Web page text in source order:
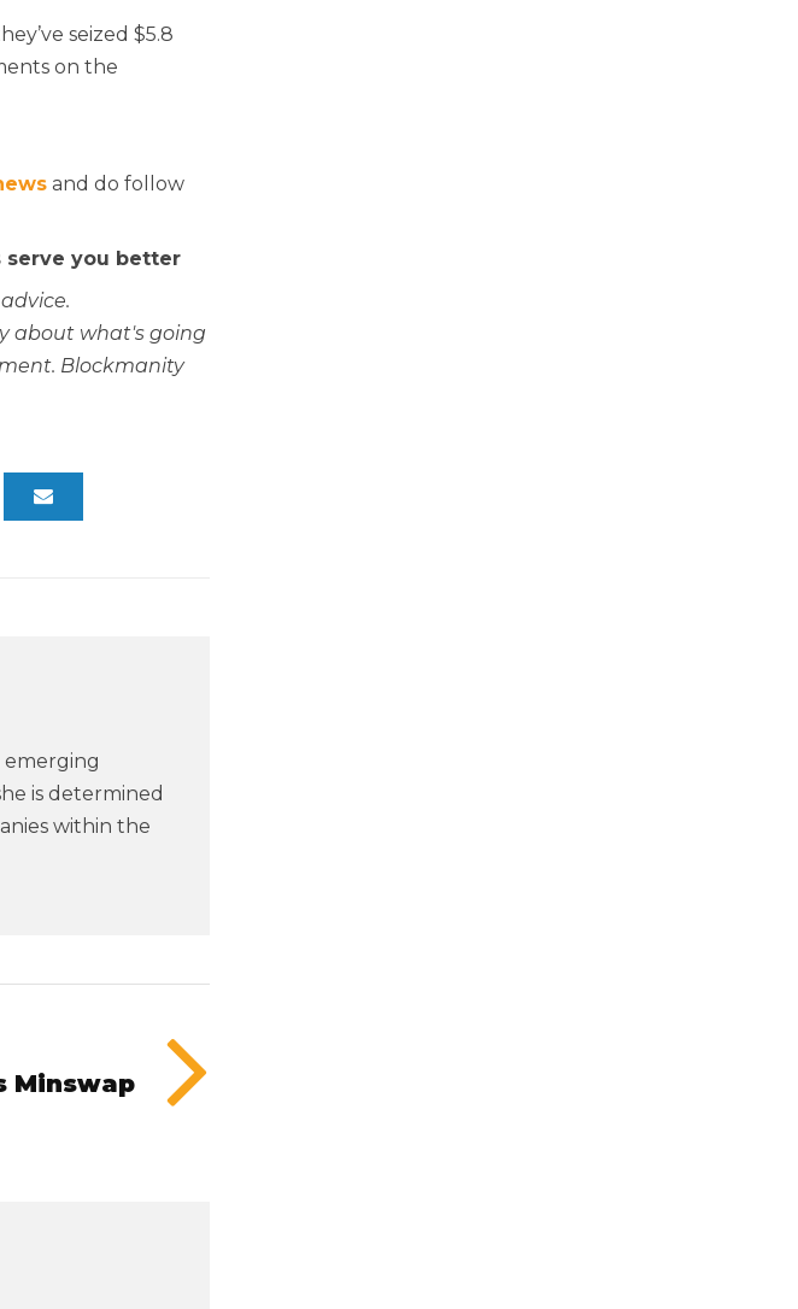
seized $5.8
on the
and do follow
you better
about what's going
Blockmanity
emerging
is determined
within the
Minswap